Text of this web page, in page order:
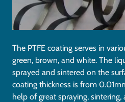
The PTFE coating serves in
green, brown, and white. The
sprayed and sintered on the
coating thickness is from
help of great spraying,